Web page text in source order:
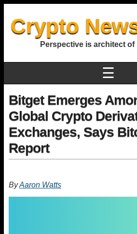
Crypto
Perspective is architect
☰
Bitget Emerges
Global Crypto
Exchanges, Says
Report
ByAaron Watts